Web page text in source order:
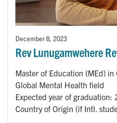
December 8, 2023
Rev Lunugamwehere
Master of Education (MEd) in
Global Mental Health field
Expected year of graduation:
Country of Origin (if Intl.